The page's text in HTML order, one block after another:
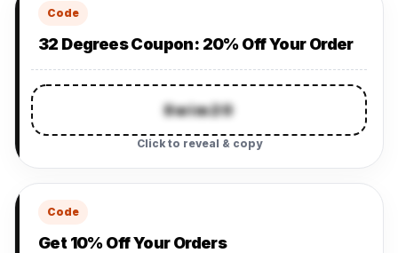
Code
32 Degrees Coupon: 20% Off Your Order
Swim20
Click to reveal & copy
Code
Get 10% Off Your Orders